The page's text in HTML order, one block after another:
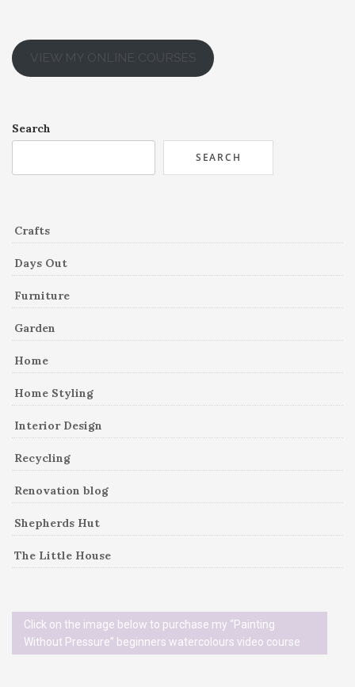
VIEW MY ONLINE COURSES
Search
SEARCH
Crafts
Days Out
Furniture
Garden
Home
Home Styling
Interior Design
Recycling
Renovation blog
Shepherds Hut
The Little House
Click on the image below to purchase my “Painting
Without Pressure” beginners watercolours video course